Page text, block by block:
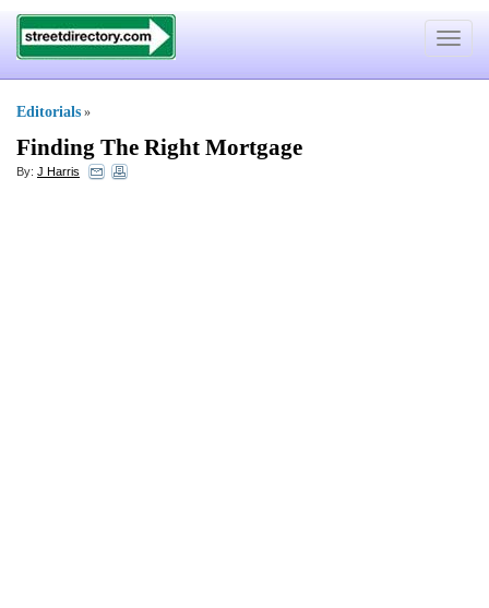
Toggle
Editorials »
Finding The Right Mortgage
By: J Harris